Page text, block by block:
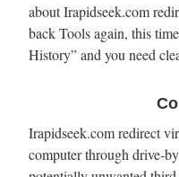
about Irapidseek.com
back Tools again, this
History” and you need
Irapidseek.com redirect
computer through drive-